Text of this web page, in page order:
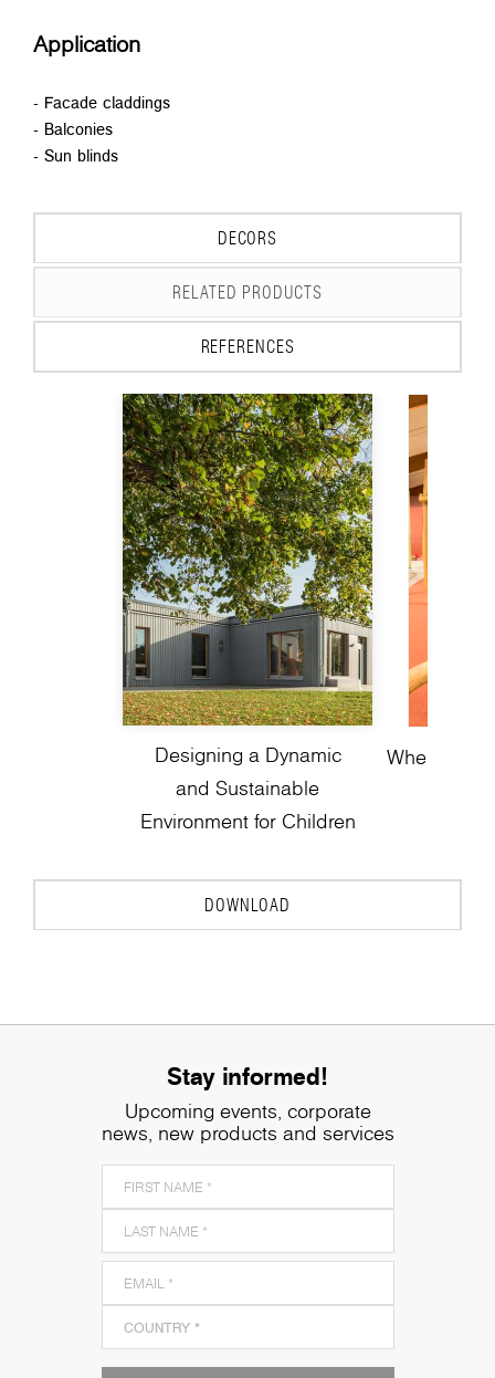
Application
- Facade claddings
- Balconies
- Sun blinds
DECORS
RELATED PRODUCTS
REFERENCES
Designing a Dynamic
and Sustainable
Environment for Children
Where Play
DOWNLOAD
Stay informed!
Upcoming events, corporate
news, new products and services